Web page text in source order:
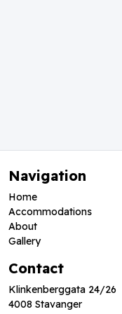
Navigation
Home
Accommodations
About
Gallery
Contact
Klinkenberggata 24/26
4008 Stavanger